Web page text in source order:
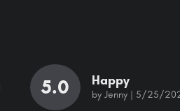
5.0 Happy
by Jenny on
5/25/